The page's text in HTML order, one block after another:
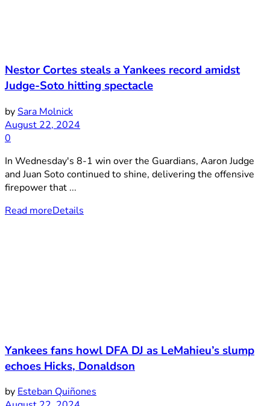
Nestor Cortes steals a Yankees record amidst
Judge-Soto hitting spectacle
bySara Molnick
August 22, 2024
0
In Wednesday's 8-1 win over the Guardians, Aaron Judge
and Juan Soto continued to shine, delivering the offensive
firepower that ...
Read moreDetails
Yankees fans howl DFA DJ as LeMahieu’s slump
echoes Hicks, Donaldson
by Esteban Quiñones